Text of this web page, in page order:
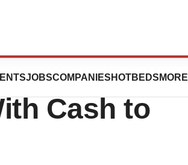
JOBSCOMPANIES HOTBEDS MORE
Leading a
Cash to